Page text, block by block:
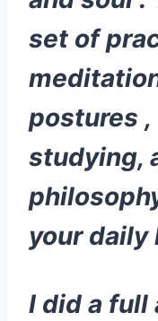
set of
postures
studying,
your daily
I did a full